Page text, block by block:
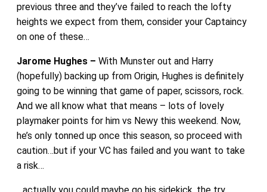
previous three and they’ve failed to reach the lofty
heights we expect from them, consider your Captaincy
on one of these…
Jarome Hughes – With Munster out and Harry
(hopefully) backing up from Origin, Hughes is definitely
going to be winning that game of paper, scissors, rock.
And we all know what that means – lots of lovely
playmaker points for him vs Newy this weekend. Now,
he’s only tonned up once this season, so proceed with
caution…but if your VC has failed and you want to take
a risk…
…actually you could maybe go his sidekick, the try